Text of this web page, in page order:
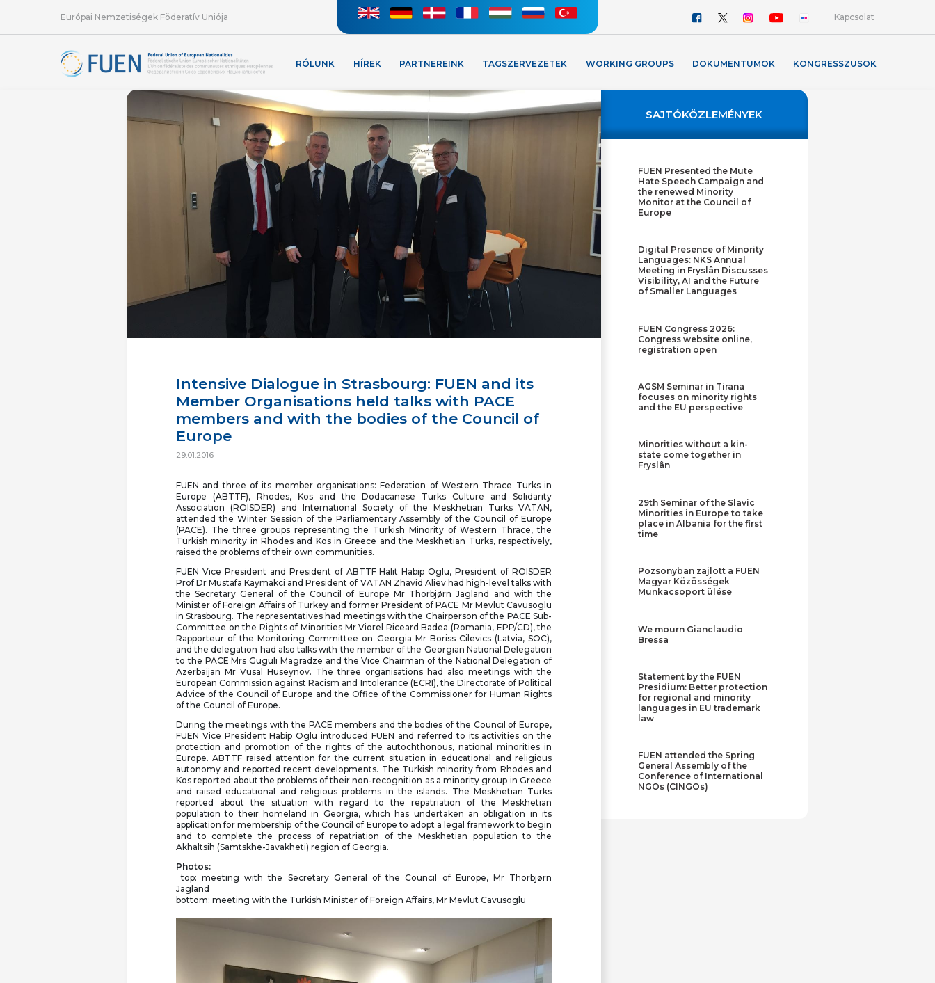
Európai Nemzetiségek Föderatív Uniója Kapcsolat
RÓLUNK HÍREK PARTNEREINK TAGSZERVEZETEK WORKING GROUPS DOKUMENTUMOK KONGRESSZUSOK
Intensive Dialogue in Strasbourg: FUEN and its
Member Organisations held talks with PACE
members and with the bodies of the Council of
Europe
29.01.2016
FUEN and three of its member organisations: Federation of Western Thrace Turks in
Europe (ABTTF), Rhodes, Kos and the Dodacanese Turks Culture and Solidarity
Association (ROISDER) and International Society of the Meskhetian Turks VATAN,
attended the Winter Session of the Parliamentary Assembly of the Council of Europe
(PACE). The three groups representing the Turkish Minority of Western Thrace, the
Turkish minority in Rhodes and Kos in Greece and the Meskhetian Turks, respectively,
raised the problems of their own communities.
FUEN Vice President and President of ABTTF Halit Habip Oglu, President of ROISDER
Prof Dr Mustafa Kaymakci and President of VATAN Zhavid Aliev had high-level talks with
the Secretary General of the Council of Europe Mr Thorbjørn Jagland and with the
Minister of Foreign Affairs of Turkey and former President of PACE Mr Mevlut Cavusoglu
in Strasbourg. The representatives had meetings with the Chairperson of the PACE Sub-
Committee on the Rights of Minorities Mr Viorel Riceard Badea (Romania, EPP/CD), the
Rapporteur of the Monitoring Committee on Georgia Mr Boriss Cilevics (Latvia, SOC),
and the delegation had also talks with the member of the Georgian National Delegation
to the PACE Mrs Guguli Magradze and the Vice Chairman of the National Delegation of
Azerbaijan Mr Vusal Huseynov. The three organisations had also meetings with the
European Commission against Racism and Intolerance (ECRI), the Directorate of Political
Advice of the Council of Europe and the Office of the Commissioner for Human Rights
of the Council of Europe.
During the meetings with the PACE members and the bodies of the Council of Europe,
FUEN Vice President Habip Oglu introduced FUEN and referred to its activities on the
protection and promotion of the rights of the autochthonous, national minorities in
Europe. ABTTF raised attention for the current situation in educational and religious
autonomy and reported recent developments. The Turkish minority from Rhodes and
Kos reported about the problems of their non-recognition as a minority group in Greece
and raised educational and religious problems in the islands. The Meskhetian Turks
reported about the situation with regard to the repatriation of the Meskhetian
population to their homeland in Georgia, which has undertaken an obligation in its
application for membership of the Council of Europe to adopt a legal framework to begin
and to complete the process of repatriation of the Meskhetian population to the
Akhaltsih (Samtskhe-Javakheti) region of Georgia.
Photos:
top: meeting with the Secretary General of the Council of Europe, Mr Thorbjørn
Jagland
bottom: meeting with the Turkish Minister of Foreign Affairs, Mr Mevlut Cavusoglu
SAJTÓKÖZLEMÉNYEK
FUEN Presented the Mute
Hate Speech Campaign and
the renewed Minority
Monitor at the Council of
Europe
Digital Presence of Minority
Languages: NKS Annual
Meeting in Fryslân Discusses
Visibility, AI and the Future
of Smaller Languages
FUEN Congress 2026:
Congress website online,
registration open
AGSM Seminar in Tirana
focuses on minority rights
and the EU perspective
Minorities without a kin-
state come together in
Fryslân
29th Seminar of the Slavic
Minorities in Europe to take
place in Albania for the first
time
Pozsonyban zajlott a FUEN
Magyar Közösségek
Munkacsoport ülése
We mourn Gianclaudio
Bressa
Statement by the FUEN
Presidium: Better protection
for regional and minority
languages in EU trademark
law
FUEN attended the Spring
General Assembly of the
Conference of International
NGOs (CINGOs)